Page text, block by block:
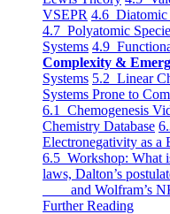
VSEPR 4.6 Diatomic
4.7 Polyatomic
Systems 4.9
Complexity &
Systems 5.2 Linear
Systems Prone to
6.1 Chemogenesis
Chemistry Database
Electronegativity as a
6.5 Workshop: What
laws, Dalton’s
and Wolfram’s
Further Reading